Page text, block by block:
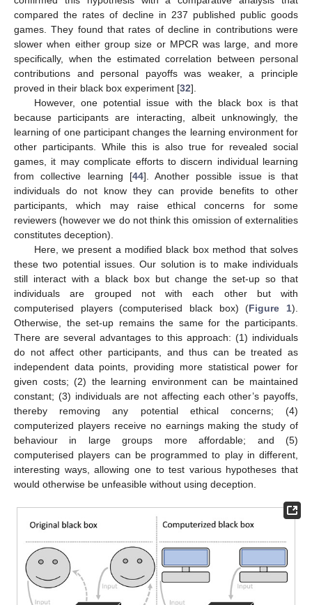
compared the rates of decline in 237 published public goods
games. They found that rates of decline in contributions were
slower when either group size or MPCR was large, and more
specifically, when the estimated correlation between personal
contributions and personal payoffs was weaker, a principle
proved in their black box experiment [32].
However, one potential issue with the black box is that
because participants are interacting, albeit unknowingly, the
learning of one participant changes the learning environment for
other participants. While this is also true for revealed social
games, it may complicate efforts to discern individual learning
from collective learning [44]. Another possible issue is that
individuals do not know they can provide benefits to other
participants, which may raise ethical concerns for some
reviewers (however we do not think this omission of externalities
constitutes deception).
Here, we present a modified black box method that solves
these two potential issues. Our solution is to make individuals
still interact with a black box but change the set-up so that
individuals are grouped not with each other but with
computerised players (computerised black box) (Figure 1).
Otherwise, the set-up remains the same for the participants.
There are several advantages to this approach: (1) individuals
do not affect other participants, and thus can be treated as
independent data points, providing more statistical power for
given costs; (2) the learning environment can be maintained
constant; (3) individuals are not affecting each other’s payoffs,
thereby removing any potential ethical concerns; (4)
computerized players receive no earnings making the study of
behaviour in large groups more affordable; and (5)
computerised players can be programmed to play in different,
interesting ways, allowing one to test various hypotheses that
would otherwise be unfeasible without using deception.